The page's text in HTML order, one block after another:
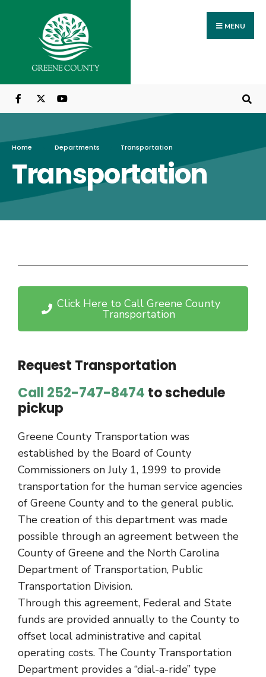
MENU
Home Departments Transportation
Transportation
Click Here to Call Greene County
Transportation
Request Transportation
Call 252-747-8474 to schedule
pickup
Greene County Transportation was
established by the Board of County
Commissioners on July 1, 1999 to provide
transportation for the human service agencies
of Greene County and to the general public.
The creation of this department was made
possible through an agreement between the
County of Greene and the North Carolina
Department of Transportation, Public
Transportation Division.
Through this agreement, Federal and State
funds are provided annually to the County to
offset local administrative and capital
operating costs. The County Transportation
Department provides a “dial-a-ride” type